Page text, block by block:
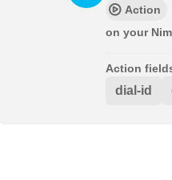
Action
on your
Action
dial-id